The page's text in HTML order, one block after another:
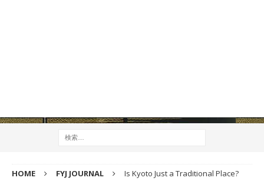
HOME FYJ JOURNAL Is Kyoto Just a Traditional Place?